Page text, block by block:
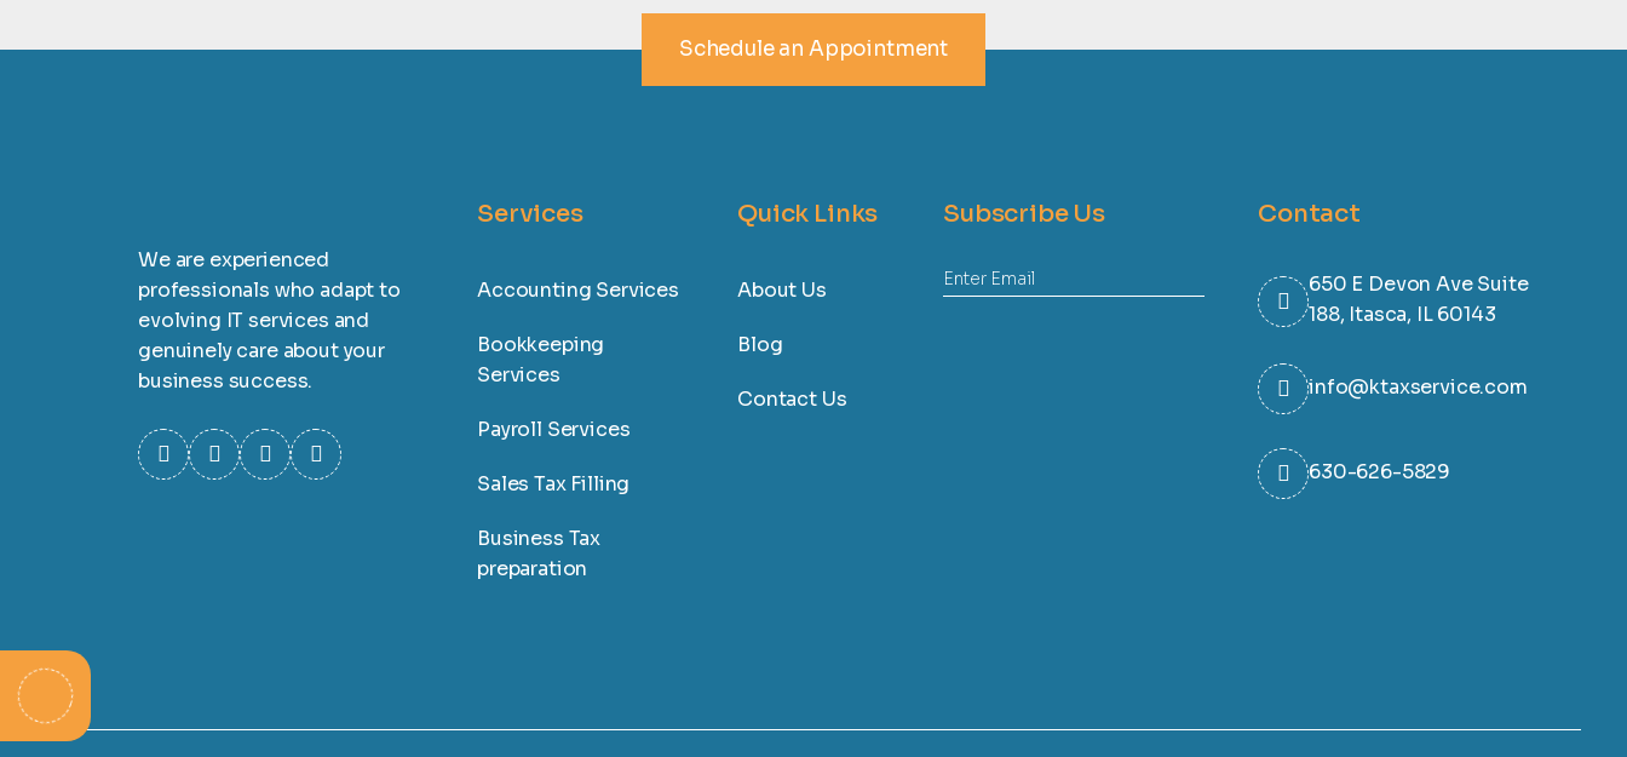
Schedule an Appointment
We are experienced
professionals who adapt to
evolving IT services and
genuinely care about your
business success.
Services
Accounting Services
Bookkeeping
Services
Payroll Services
Sales Tax Filling
Business Tax
preparation
Quick Links
About Us
Blog
Contact Us
Subscribe Us Contact
650 E Devon Ave Suite
188, Itasca, IL 60143
info@ktaxservice.com
630-626-5829